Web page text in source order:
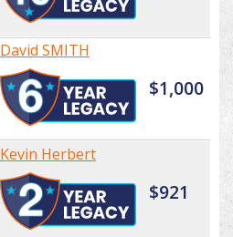
David SMITH
$1,000
Kevin Herbert
$921